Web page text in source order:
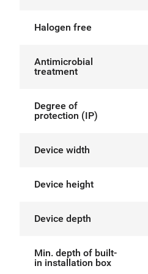
Halogen free
Antimicrobial
treatment
Degree of
protection (IP)
Device width
Device height
Device depth
Min. depth of built-
in installation box